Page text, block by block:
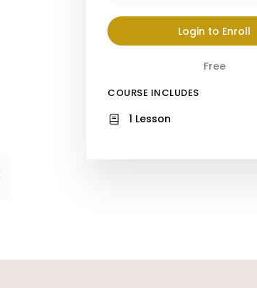
Login to Enroll
Free
COURSE INCLUDES
1 Lesson